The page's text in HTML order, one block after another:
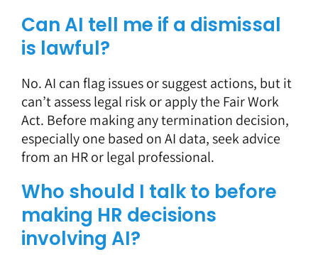
Can AI tell me if a dismissal
is lawful?
No. AI can flag issues or suggest actions, but it
can’t assess legal risk or apply the Fair Work
Act. Before making any termination decision,
especially one based on AI data, seek advice
from an HR or legal professional.
Who should I talk to before
making HR decisions
involving AI?